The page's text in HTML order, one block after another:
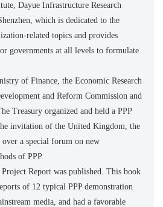
Dayue Infrastructure Research
which is dedicated to the
related topics and provides
governments at all levels to formulate
of Finance, the Economic Research
and Reform Commission and
Treasury organized and held a PPP
invitation of the United Kingdom, the
over a special forum on new
of PPP.
Report was published. This book
of 12 typical PPP demonstration
media, and had a favorable